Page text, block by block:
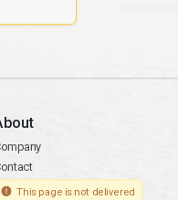
This page is not delivered